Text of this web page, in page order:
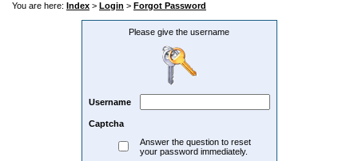
You are here: Index > Login > Forgot Password
Please give the username
Username
Captcha
Answer the question to reset
your password immediately.